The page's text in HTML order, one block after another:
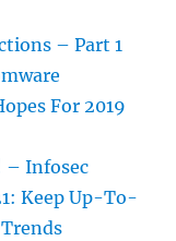
– Part 1
For 2019
– Infosec
Keep Up-To-